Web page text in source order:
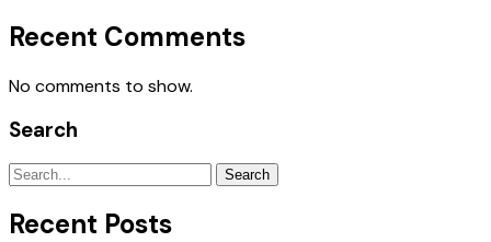
Recent Comments
No comments to show.
Search
Search
Recent Posts